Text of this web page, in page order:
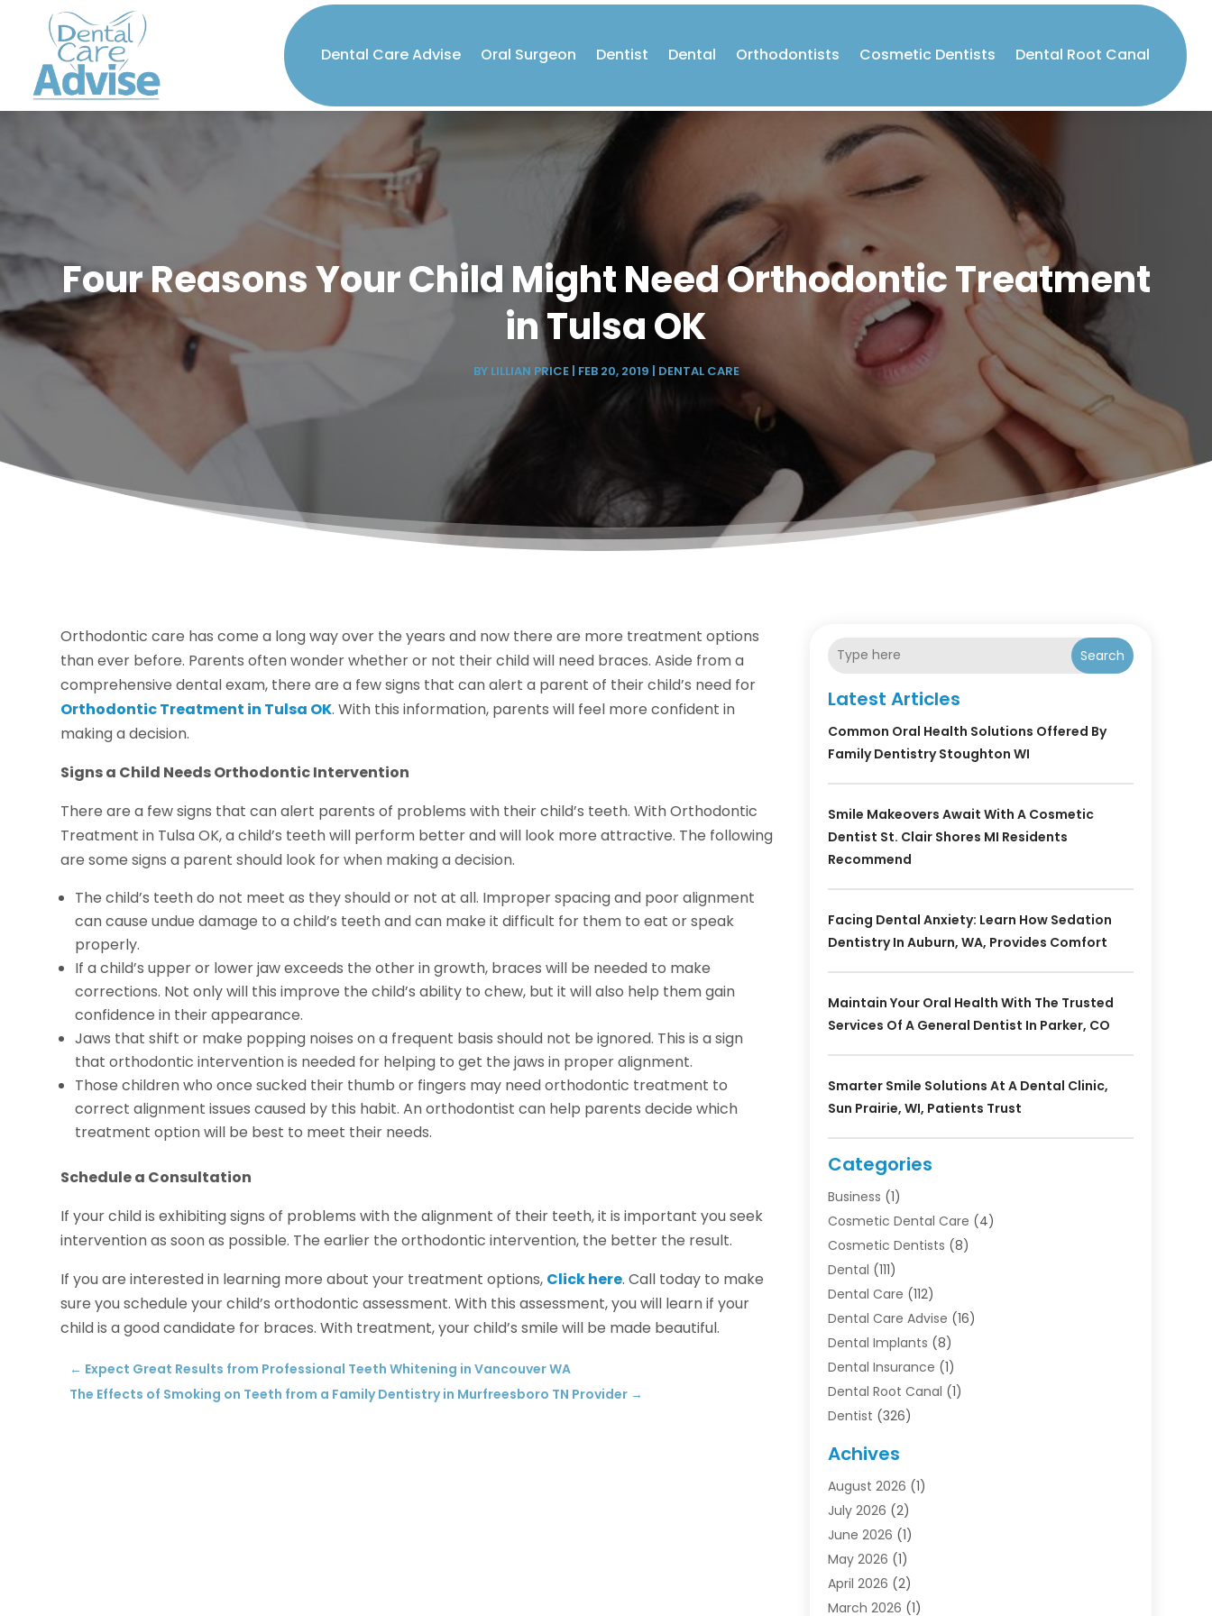
Dental Care Advise Oral Surgeon Dentist Dental Orthodontists Cosmetic Dentists Dental Root Canal
Four Reasons Your Child Might Need Orthodontic Treatment
in Tulsa OK
BY LILLIAN PRICE| FEB 20, 2019 | DENTAL CARE
Orthodontic care has come a long way over the years and now there are more treatment options
than ever before. Parents often wonder whether or not their child will need braces. Aside from a
comprehensive dental exam, there are a few signs that can alert a parent of their child’s need for
Orthodontic Treatment in Tulsa OK. With this information, parents will feel more confident in
making a decision.
Signs a Child Needs Orthodontic Intervention
There are a few signs that can alert parents of problems with their child’s teeth. With Orthodontic
Treatment in Tulsa OK, a child’s teeth will perform better and will look more attractive. The following
are some signs a parent should look for when making a decision.
The child’s teeth do not meet as they should or not at all. Improper spacing and poor alignment
can cause undue damage to a child’s teeth and can make it difficult for them to eat or speak
properly.
If a child’s upper or lower jaw exceeds the other in growth, braces will be needed to make
corrections. Not only will this improve the child’s ability to chew, but it will also help them gain
confidence in their appearance.
Jaws that shift or make popping noises on a frequent basis should not be ignored. This is a sign
that orthodontic intervention is needed for helping to get the jaws in proper alignment.
Those children who once sucked their thumb or fingers may need orthodontic treatment to
correct alignment issues caused by this habit. An orthodontist can help parents decide which
treatment option will be best to meet their needs.
Schedule a Consultation
If your child is exhibiting signs of problems with the alignment of their teeth, it is important you seek
intervention as soon as possible. The earlier the orthodontic intervention, the better the result.
If you are interested in learning more about your treatment options, Click here. Call today to make
sure you schedule your child’s orthodontic assessment. With this assessment, you will learn if your
child is a good candidate for braces. With treatment, your child’s smile will be made beautiful.
← Expect Great Results from Professional Teeth Whitening in Vancouver WA
The Effects of Smoking on Teeth from a Family Dentistry in Murfreesboro TN Provider →
Search
Latest Articles
Common Oral Health Solutions Offered By
Family Dentistry Stoughton WI
Smile Makeovers Await With A Cosmetic
Dentist St. Clair Shores MI Residents
Recommend
Facing Dental Anxiety: Learn How Sedation
Dentistry In Auburn, WA, Provides Comfort
Maintain Your Oral Health With The Trusted
Services Of A General Dentist In Parker, CO
Smarter Smile Solutions At A Dental Clinic,
Sun Prairie, WI, Patients Trust
Categories
Business (1)
Cosmetic Dental Care (4)
Cosmetic Dentists (8)
Dental (111)
Dental Care (112)
Dental Care Advise (16)
Dental Implants (8)
Dental Insurance (1)
Dental Root Canal (1)
Dentist (326)
Dentists & Clinics
Family & Cosmetic Dentistry
Oral Surgeon
Orthodontic Treatment
Orthodontists
Pediatric Dentist
Pediatric Dentistry
Achives
August 2026 (1)
July 2026 (2)
June 2026 (1)
May 2026 (1)
April 2026 (2)
March 2026 (1)